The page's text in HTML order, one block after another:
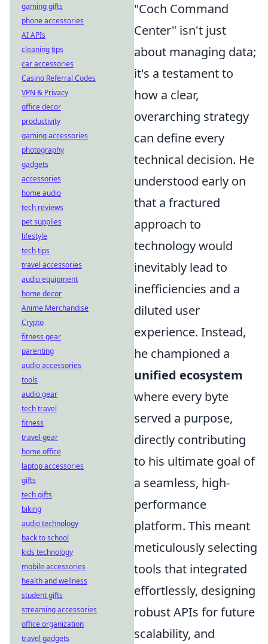
"Coch Command
Center" isn't just
about managing data;
it's a testament to
how a clear,
overarching strategy
can define every
technical decision. He
understood early on
that a fractured
approach to
technology would
inevitably lead to
inefficiencies and a
diluted user
experience. Instead,
he championed a
unified ecosystem
where every byte
served a purpose,
directly contributing
to his ultimate goal of
a seamless, high-
performance
platform. This meant
meticulously selecting
tools that integrated
effortlessly, designing
robust APIs for future
scalability, and
gaming gifts
phone accessories
AI APIs
cleaning tips
car accessories
Casino Referral Codes
VPN & Privacy
office decor
productivity
gaming accessories
photography
gadgets
accessories
home audio
tech reviews
pet supplies
lifestyle
tech tips
travel accessories
audio equipment
home decor
Anime Merchandise
Crypto
fitness gear
parenting
audio accessories
tools
audio gear
tech travel
fitness
travel gear
home office
laptop accessories
gifts
tech gifts
biking
audio technology
back to school
kids technology
mobile accessories
health and wellness
student gifts
streaming accessories
office organization
travel gadgets